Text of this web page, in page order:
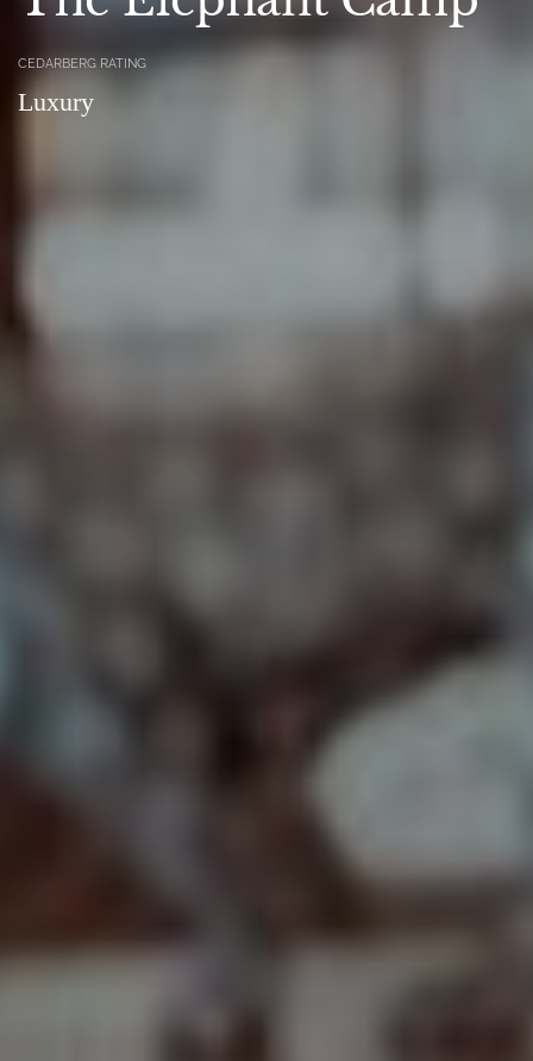
CEDARBERG RATING
Luxury